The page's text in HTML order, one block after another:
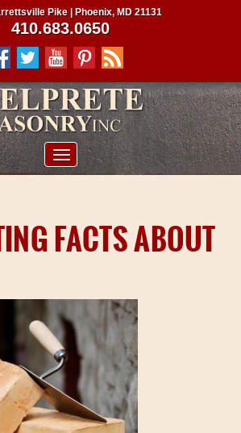
PROJECTS
CONTRACTORS
SERVICE AREAS
CONTACT US
Pike | Phoenix, MD 21131
410.683.0650
FACTS ABOUT